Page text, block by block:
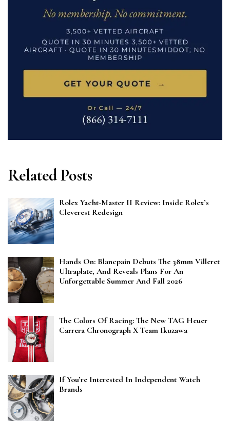
Related Posts
Rolex Yacht-Master II Review: Inside Rolex’s
Cleverest Redesign
Hands On: Blancpain Debuts The 38mm Villeret
Ultraplate, And Reveals Plans For An
Unforgettable Summer And Fall 2026
The Colors Of Racing: The New TAG Heuer
Carrera Chronograph X Team Ikuzawa
If You’re Interested In Independent Watch
Brands